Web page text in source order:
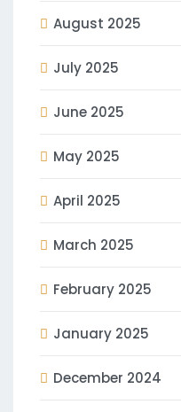
August 2025
July 2025
June 2025
May 2025
April 2025
March 2025
February 2025
January 2025
December 2024